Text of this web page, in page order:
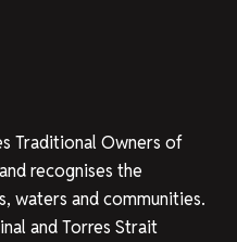
Traditional Owners of
recognises the
waters and communities.
and Torres Strait